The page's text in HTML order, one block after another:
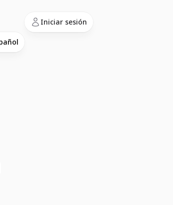
Iniciar sesión